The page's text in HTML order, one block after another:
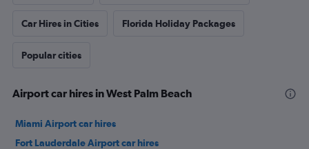
Car Hires in Cities Florida Holiday Packages
Popular cities
Airport car hires in West Palm Beach
Miami Airport car hires
Fort Lauderdale Airport car hires